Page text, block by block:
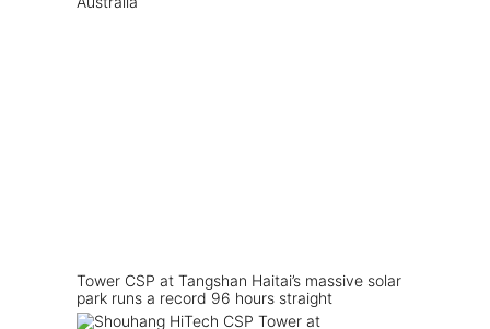
Tower CSP at Tangshan Haitai’s massive solar
park runs a record 96 hours straight